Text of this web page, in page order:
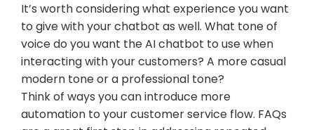
It’s worth considering what experience you want
to give with your chatbot as well. What tone of
voice do you want the AI chatbot to use when
interacting with your customers? A more casual
modern tone or a professional tone?
Think of ways you can introduce more
automation to your customer service flow. FAQs